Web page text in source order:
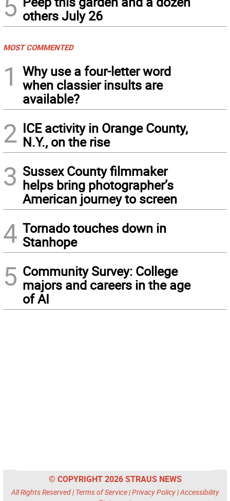
others July 26
MOST COMMENTED
1
Why use a four-letter word
when classier insults are
available?
2 ICE activity in Orange County,
N.Y., on the rise
3 Sussex County filmmaker
helps bring photographer’s
American journey to screen
4 Tornado touches down in
Stanhope
5 Community Survey: College
majors and careers in the age
of AI
© COPYRIGHT 2026 STRAUS NEWS
All Rights Reserved | Terms of Service|Privacy Policy|Accessibility